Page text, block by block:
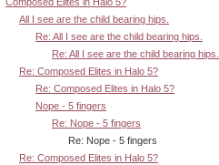
Composed Elites in Halo 5?
All I see are the child bearing hips.
Re: All I see are the child bearing hips.
Re: All I see are the child bearing hips.
Re: Composed Elites in Halo 5?
Re: Composed Elites in Halo 5?
Nope - 5 fingers
Re: Nope - 5 fingers
Re: Nope - 5 fingers
Re: Composed Elites in Halo 5?